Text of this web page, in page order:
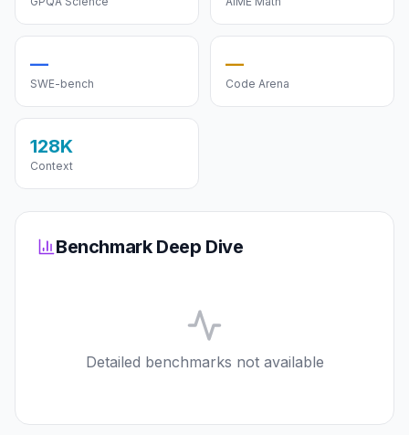
—
SWE-bench
—
Code Arena
128K
Context
Benchmark Deep Dive
Detailed benchmarks not available